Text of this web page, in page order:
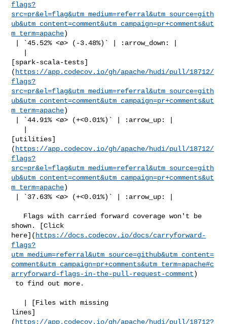
flags?
src=pr&el=flag&utm_medium=referral&utm_source=gith
ub&utm_content=comment&utm_campaign=pr+comments&ut
m_term=apache)
[spark-scala-tests]
( https://app.codecov.io/gh/apache/hudi/pull/18712/
flags?
src=pr&el=flag&utm_medium=referral&utm_source=gith
ub&utm_content=comment&utm_campaign=pr+comments&ut
m_term=apache)
[utilities]
( https://app.codecov.io/gh/apache/hudi/pull/18712/
flags?
src=pr&el=flag&utm_medium=referral&utm_source=gith
ub&utm_content=comment&utm_campaign=pr+comments&ut
m_term=apache)
shown. [Click
here]( https://docs.codecov.io/docs/carryforward-
flags?
utm_medium=referral&utm_source=github&utm_content=
comment&utm_campaign=pr+comments&utm_term=apache#c
arryforward-flags-in-the-pull-request-comment)
lines]
( https://app.codecov.io/gh/apache/hudi/pull/18712?